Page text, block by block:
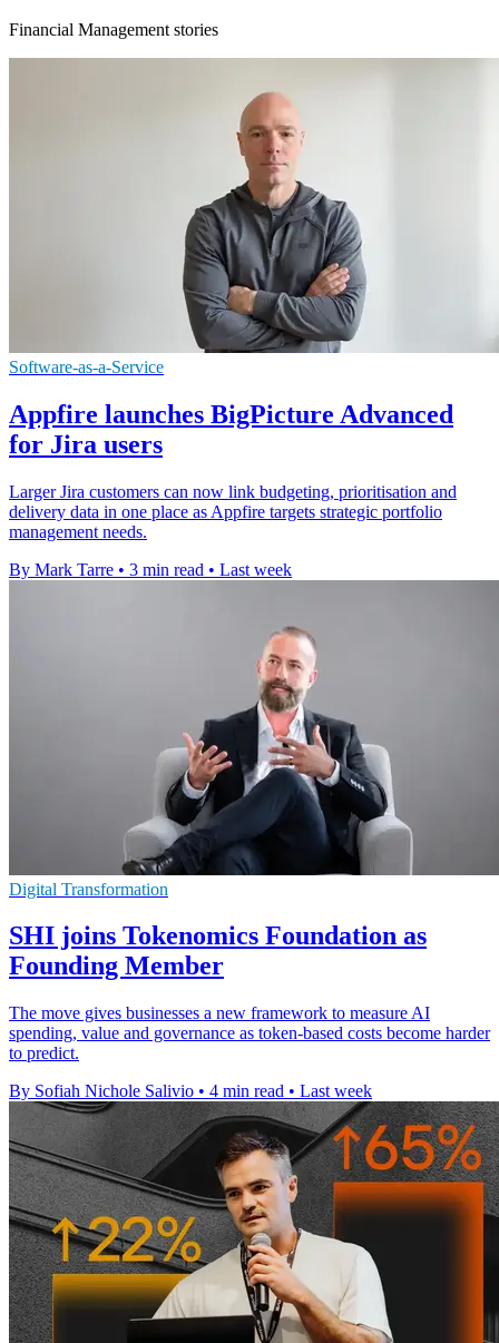
Financial Management stories
Software-as-a-Service
Appfire launches BigPicture Advanced
for Jira users
Larger Jira customers can now link budgeting, prioritisation and
delivery data in one place as Appfire targets strategic portfolio
management needs.
By Mark Tarre • 3 min read • Last week
Digital Transformation
SHI joins Tokenomics Foundation as
Founding Member
The move gives businesses a new framework to measure AI
spending, value and governance as token-based costs become harder
to predict.
By Sofiah Nichole Salivio • 4 min read • Last week